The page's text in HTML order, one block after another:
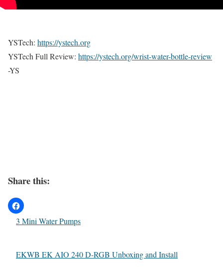
YSTech: https://ystech.org
YSTech Full Review: https://ystech.org/wrist-water-bottle-review
-YS
Share this:
3 Mini Water Pumps
EKWB EK AIO 240 D-RGB Unboxing and Install